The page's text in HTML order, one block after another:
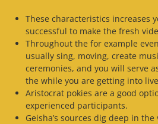
These characteristics increases
successful to make the fresh
Throughout the for example
usually sing, moving, create
ceremonies, and you will serve
the while you are getting into
Aristocrat pokies are a good
experienced participants.
Geisha’s sources dig deep in